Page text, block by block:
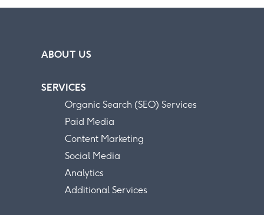
ABOUT US
SERVICES
Organic Search (SEO) Services
Paid Media
Content Marketing
Social Media
Analytics
Additional Services